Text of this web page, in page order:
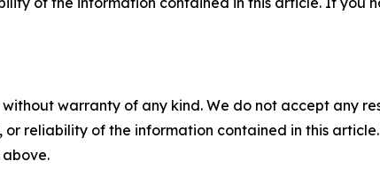
without warranty of any kind. We do not accept any
or reliability of the information contained in this